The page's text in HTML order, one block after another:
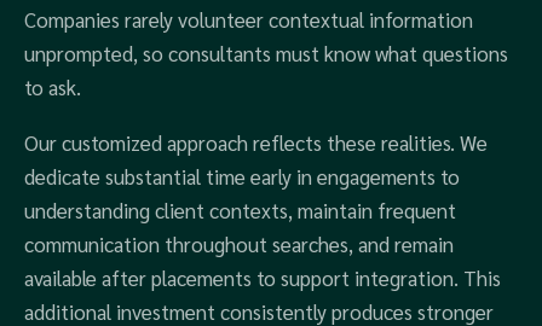
Companies rarely volunteer contextual information
unprompted, so consultants must know what questions
to ask.
Our customized approach reflects these realities. We
dedicate substantial time early in engagements to
understanding client contexts, maintain frequent
communication throughout searches, and remain
available after placements to support integration. This
additional investment consistently produces stronger